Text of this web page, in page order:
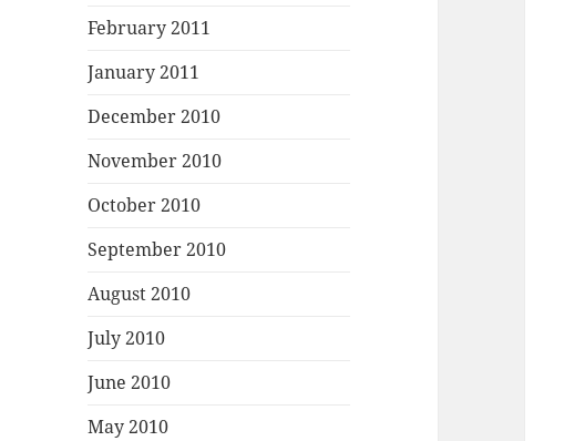
February 2011
January 2011
December 2010
November 2010
October 2010
September 2010
August 2010
July 2010
June 2010
May 2010